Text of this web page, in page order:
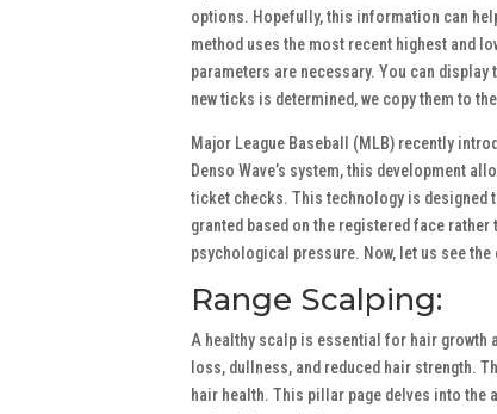
options. Hopefully, this information can
method uses the most recent highest and
parameters are necessary. You can
new ticks is determined, we copy them to
Major League Baseball (MLB) recently
Denso Wave’s system, this development
ticket checks. This technology is designed
granted based on the registered face
psychological pressure. Now, let us see
Range Scalping:
A healthy scalp is essential for hair growth
loss, dullness, and reduced hair strength.
hair health. This pillar page delves into